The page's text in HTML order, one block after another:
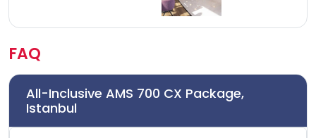
FAQ
All-Inclusive AMS 700 CX Package,
Istanbul